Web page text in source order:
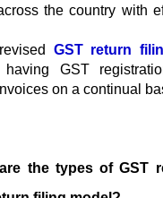
the country with
GST return
having GST
on a continual
the types of GST